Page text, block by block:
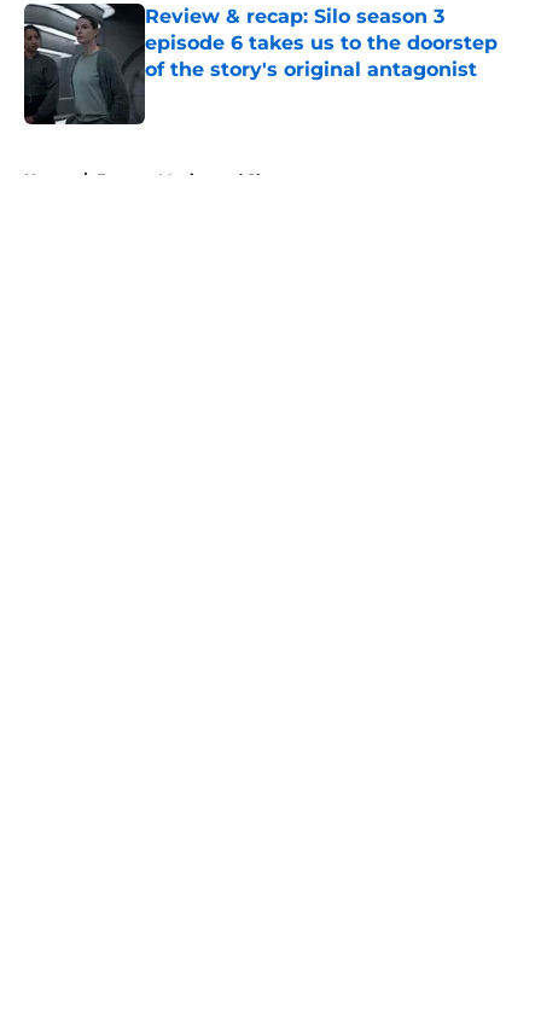
Review & recap: Silo season 3
episode 6 takes us to the doorstep
of the story's original antagonist
Home / Fantasy Movies and Shows